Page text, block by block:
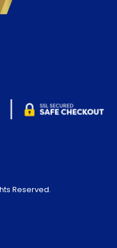
Reserved.